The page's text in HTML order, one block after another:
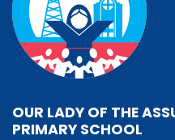
OUR LADY OF THE
PRIMARY SCHOOL